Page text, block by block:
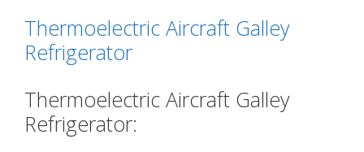
Thermoelectric Aircraft Galley
Refrigerator
Thermoelectric Aircraft Galley
Refrigerator: